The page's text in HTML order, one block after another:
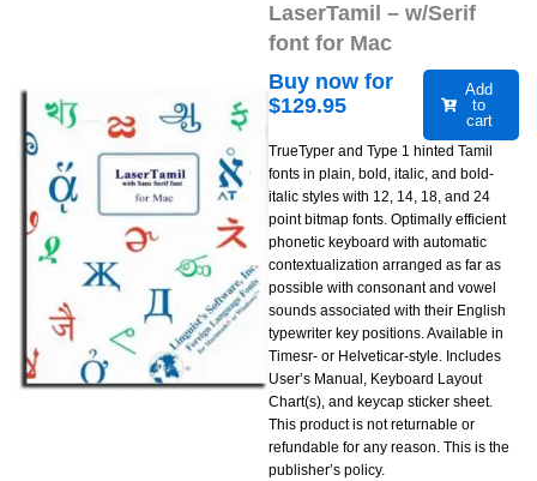
LaserTamil – w/Serif
font for Mac
Buy now for
$129.95
Add
to
cart
TrueTyper and Type 1 hinted Tamil
fonts in plain, bold, italic, and bold-
italic styles with 12, 14, 18, and 24
point bitmap fonts. Optimally efficient
phonetic keyboard with automatic
contextualization arranged as far as
possible with consonant and vowel
sounds associated with their English
typewriter key positions. Available in
Timesr- or Helveticar-style. Includes
User’s Manual, Keyboard Layout
Chart(s), and keycap sticker sheet.
This product is not returnable or
refundable for any reason. This is the
publisher’s policy.